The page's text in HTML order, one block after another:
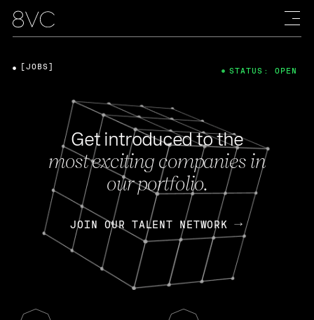
Get introduced to the
most exciting companies in
our portfolio.
JOIN OUR TALENT NETWORK
[JOBS] STATUS: OPEN